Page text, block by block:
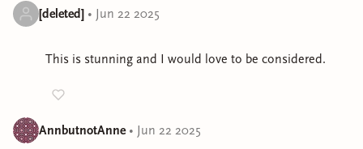
[deleted] • Jun 22 2025
This is stunning and I would love to be considered.
AnnbutnotAnne• Jun 22 2025